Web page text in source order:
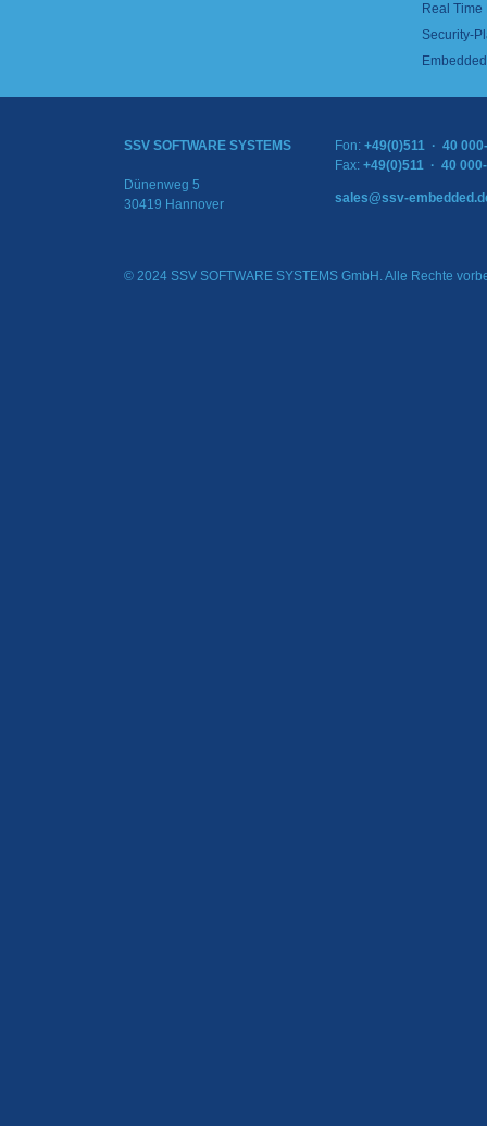
Real
Security-
SSV SOFTWARE SYSTEMS
Dünenweg 5
30419 Hannover
Fon: +49(0)511 · 40
Fax: +49(0)511 · 40
sales@ssv-
© 2024 SSV SOFTWARE SYSTEMS GmbH. Alle Rechte